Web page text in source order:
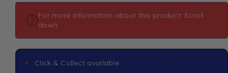
For more information about this product: Scroll
down
Click & Collect available